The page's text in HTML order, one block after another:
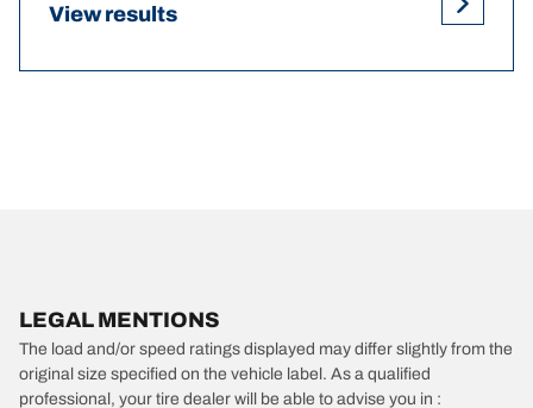
View results
LEGAL MENTIONS
The load and/or speed ratings displayed may differ slightly from the
original size specified on the vehicle label. As a qualified
professional, your tire dealer will be able to advise you in :